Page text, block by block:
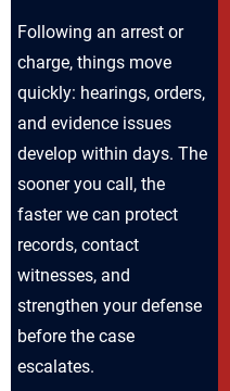
Following an arrest or
charge, things move
quickly: hearings, orders,
and evidence issues
develop within days. The
sooner you call, the
faster we can protect
records, contact
witnesses, and
strengthen your defense
before the case
escalates.